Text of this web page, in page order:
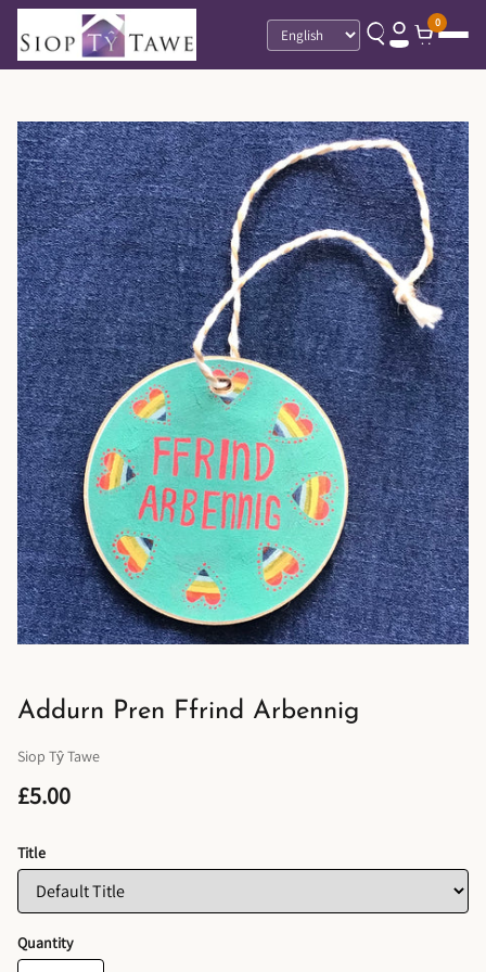
Language
0
Addurn Pren Ffrind Arbennig
Siop Tŷ Tawe
£5.00
Title
Quantity